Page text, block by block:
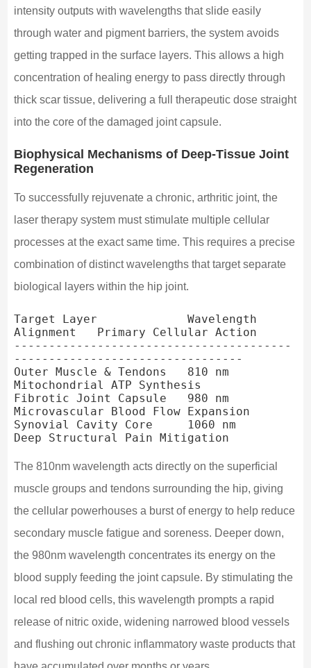
intensity outputs with wavelengths that slide easily
through water and pigment barriers, the system avoids
getting trapped in the surface layers. This allows a high
concentration of healing energy to pass directly through
thick scar tissue, delivering a full therapeutic dose straight
into the core of the damaged joint capsule.
Biophysical Mechanisms of Deep-Tissue Joint
Regeneration
To successfully rejuvenate a chronic, arthritic joint, the
laser therapy system must stimulate multiple cellular
processes at the exact same time. This requires a precise
combination of distinct wavelengths that target separate
biological layers within the hip joint.
Target Layer             Wavelength
Alignment   Primary Cellular Action
----------------------------------------
---------------------------------
Outer Muscle & Tendons   810 nm
Mitochondrial ATP Synthesis
Fibrotic Joint Capsule   980 nm
Microvascular Blood Flow Expansion
Synovial Cavity Core     1060 nm
The 810nm wavelength acts directly on the superficial
muscle groups and tendons surrounding the hip, giving
the cellular powerhouses a burst of energy to help reduce
secondary muscle fatigue and soreness. Deeper down,
the 980nm wavelength concentrates its energy on the
blood supply feeding the joint capsule. By stimulating the
local red blood cells, this wavelength prompts a rapid
release of nitric oxide, widening narrowed blood vessels
and flushing out chronic inflammatory waste products that